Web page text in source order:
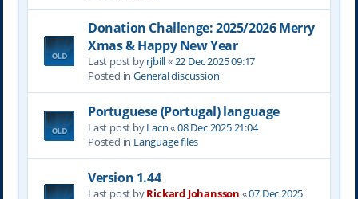
Donation Challenge: 2025/2026 Merry
Xmas & Happy New Year
Last post byrjbill« 22 Dec 2025 09:17
Posted in General discussion
Portuguese (Portugal) language
Last post byLacn«08 Dec 2025 21:04
Posted in Language files
Version 1.44
Last post byRickard Johansson «07 Dec 2025